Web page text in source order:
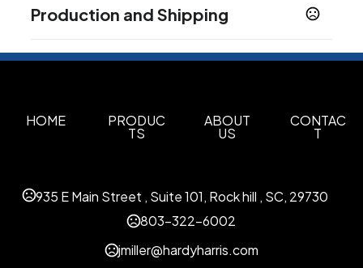
Clear Red,Metallic Blue,Camouflage Purple
Iridescent Green,Dark Black,Iridescent Purple,
Medium Blue
Imprint Methods
Heat Transfer
Production and Shipping
Production Time: 50 business days
HOME PRODUC
TS
ABOUT
US
CONTAC
T
935 E Main Street , Suite 101, Rock hill , SC, 29730
803-322-6002
jmiller@hardyharris.com